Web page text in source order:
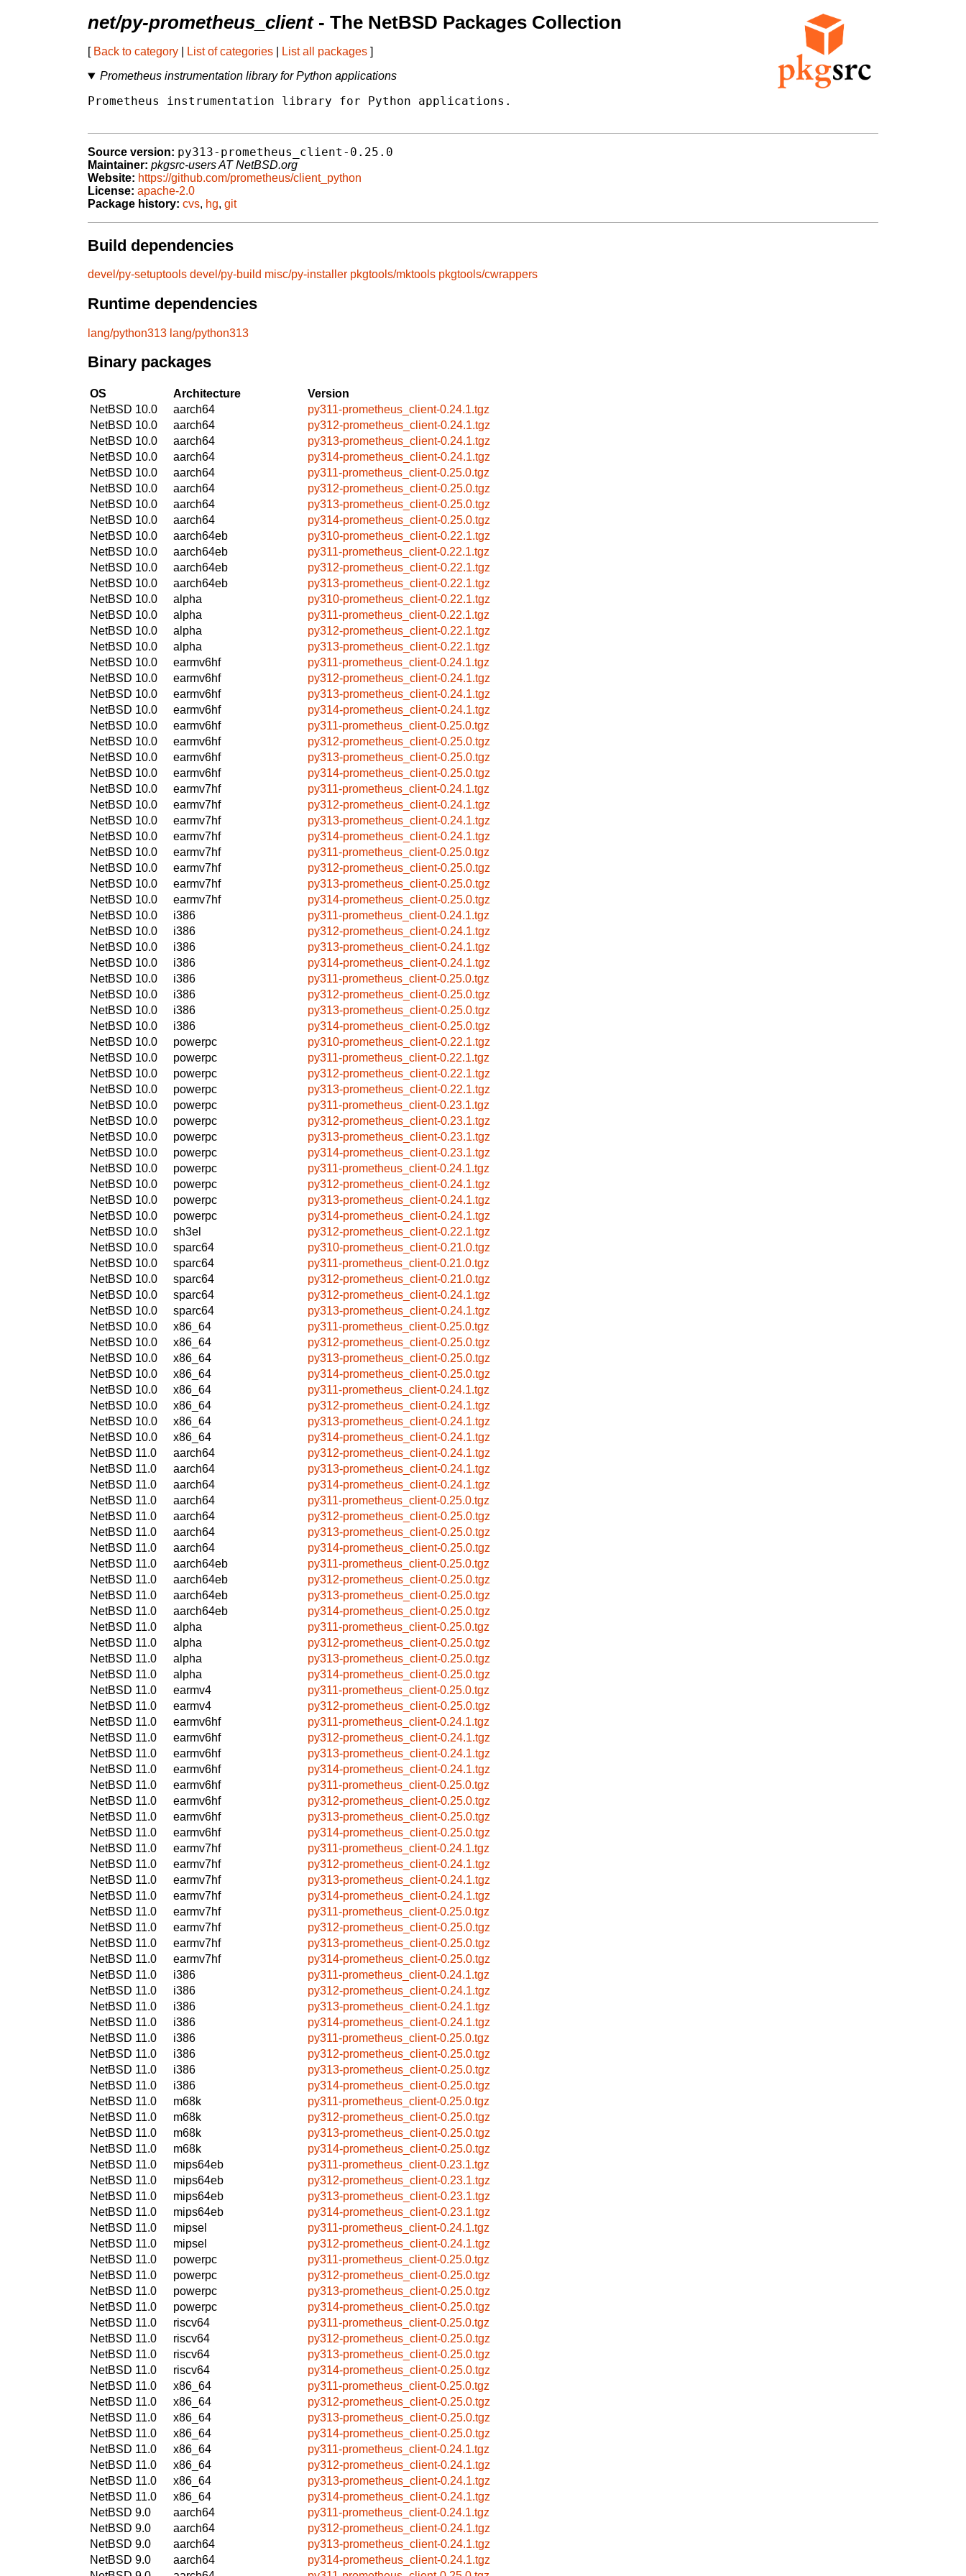
net/py-prometheus_client- The NetBSD Packages Collection
[ Back to category List of categories List all packages ]
Prometheus instrumentation library for Python applications
Prometheus instrumentation library for Python applications.
Source version: py313-prometheus_client-0.25.0
Maintainer: pkgsrc-users AT NetBSD.org
Website: https://github.com/prometheus/client_python
License: apache-2.0
Package history: cvs, hg, git
Build dependencies
devel/py-setuptools devel/py-build misc/py-installer pkgtools/mktools pkgtools/cwrappers
Runtime dependencies
lang/python313 lang/python313
Binary packages
OS Architecture
Version
NetBSD 10.0
aarch64
py311-prometheus_client-0.24.1.tgz
NetBSD 10.0
aarch64
py312-prometheus_client-0.24.1.tgz
NetBSD 10.0
aarch64
py313-prometheus_client-0.24.1.tgz
NetBSD 10.0
aarch64
py314-prometheus_client-0.24.1.tgz
NetBSD 10.0
aarch64
py311-prometheus_client-0.25.0.tgz
NetBSD 10.0
aarch64
py312-prometheus_client-0.25.0.tgz
NetBSD 10.0
aarch64
py313-prometheus_client-0.25.0.tgz
NetBSD 10.0
aarch64
py314-prometheus_client-0.25.0.tgz
NetBSD 10.0
aarch64eb
py310-prometheus_client-0.22.1.tgz
NetBSD 10.0
aarch64eb
py311-prometheus_client-0.22.1.tgz
NetBSD 10.0
aarch64eb
py312-prometheus_client-0.22.1.tgz
NetBSD 10.0
aarch64eb
py313-prometheus_client-0.22.1.tgz
NetBSD 10.0
alpha
py310-prometheus_client-0.22.1.tgz
NetBSD 10.0
alpha
py311-prometheus_client-0.22.1.tgz
NetBSD 10.0
alpha
py312-prometheus_client-0.22.1.tgz
NetBSD 10.0
alpha
py313-prometheus_client-0.22.1.tgz
NetBSD 10.0
earmv6hf
py311-prometheus_client-0.24.1.tgz
NetBSD 10.0
earmv6hf
py312-prometheus_client-0.24.1.tgz
NetBSD 10.0
earmv6hf
py313-prometheus_client-0.24.1.tgz
NetBSD 10.0
earmv6hf
py314-prometheus_client-0.24.1.tgz
NetBSD 10.0
earmv6hf
py311-prometheus_client-0.25.0.tgz
NetBSD 10.0
earmv6hf
py312-prometheus_client-0.25.0.tgz
NetBSD 10.0
earmv6hf
py313-prometheus_client-0.25.0.tgz
NetBSD 10.0
earmv6hf
py314-prometheus_client-0.25.0.tgz
NetBSD 10.0
earmv7hf
py311-prometheus_client-0.24.1.tgz
NetBSD 10.0
earmv7hf
py312-prometheus_client-0.24.1.tgz
NetBSD 10.0
earmv7hf
py313-prometheus_client-0.24.1.tgz
NetBSD 10.0
earmv7hf
py314-prometheus_client-0.24.1.tgz
NetBSD 10.0
earmv7hf
py311-prometheus_client-0.25.0.tgz
NetBSD 10.0
earmv7hf
py312-prometheus_client-0.25.0.tgz
NetBSD 10.0
earmv7hf
py313-prometheus_client-0.25.0.tgz
NetBSD 10.0
earmv7hf
py314-prometheus_client-0.25.0.tgz
NetBSD 10.0
i386
py311-prometheus_client-0.24.1.tgz
NetBSD 10.0
i386
py312-prometheus_client-0.24.1.tgz
NetBSD 10.0
i386
py313-prometheus_client-0.24.1.tgz
NetBSD 10.0
i386
py314-prometheus_client-0.24.1.tgz
NetBSD 10.0
i386
py311-prometheus_client-0.25.0.tgz
NetBSD 10.0
i386
py312-prometheus_client-0.25.0.tgz
NetBSD 10.0
i386
py313-prometheus_client-0.25.0.tgz
NetBSD 10.0
i386
py314-prometheus_client-0.25.0.tgz
NetBSD 10.0
powerpc
py310-prometheus_client-0.22.1.tgz
NetBSD 10.0
powerpc
py311-prometheus_client-0.22.1.tgz
NetBSD 10.0
powerpc
py312-prometheus_client-0.22.1.tgz
NetBSD 10.0
powerpc
py313-prometheus_client-0.22.1.tgz
NetBSD 10.0
powerpc
py311-prometheus_client-0.23.1.tgz
NetBSD 10.0
powerpc
py312-prometheus_client-0.23.1.tgz
NetBSD 10.0
powerpc
py313-prometheus_client-0.23.1.tgz
NetBSD 10.0
powerpc
py314-prometheus_client-0.23.1.tgz
NetBSD 10.0
powerpc
py311-prometheus_client-0.24.1.tgz
NetBSD 10.0
powerpc
py312-prometheus_client-0.24.1.tgz
NetBSD 10.0
powerpc
py313-prometheus_client-0.24.1.tgz
NetBSD 10.0
powerpc
py314-prometheus_client-0.24.1.tgz
NetBSD 10.0
sh3el
py312-prometheus_client-0.22.1.tgz
NetBSD 10.0
sparc64
py310-prometheus_client-0.21.0.tgz
NetBSD 10.0
sparc64
py311-prometheus_client-0.21.0.tgz
NetBSD 10.0
sparc64
py312-prometheus_client-0.21.0.tgz
NetBSD 10.0
sparc64
py312-prometheus_client-0.24.1.tgz
NetBSD 10.0
sparc64
py313-prometheus_client-0.24.1.tgz
NetBSD 10.0
x86_64
py311-prometheus_client-0.25.0.tgz
NetBSD 10.0
x86_64
py312-prometheus_client-0.25.0.tgz
NetBSD 10.0
x86_64
py313-prometheus_client-0.25.0.tgz
NetBSD 10.0
x86_64
py314-prometheus_client-0.25.0.tgz
NetBSD 10.0
x86_64
py311-prometheus_client-0.24.1.tgz
NetBSD 10.0
x86_64
py312-prometheus_client-0.24.1.tgz
NetBSD 10.0
x86_64
py313-prometheus_client-0.24.1.tgz
NetBSD 10.0
x86_64
py314-prometheus_client-0.24.1.tgz
NetBSD 11.0
aarch64
py312-prometheus_client-0.24.1.tgz
NetBSD 11.0
aarch64
py313-prometheus_client-0.24.1.tgz
NetBSD 11.0
aarch64
py314-prometheus_client-0.24.1.tgz
NetBSD 11.0
aarch64
py311-prometheus_client-0.25.0.tgz
NetBSD 11.0
aarch64
py312-prometheus_client-0.25.0.tgz
NetBSD 11.0
aarch64
py313-prometheus_client-0.25.0.tgz
NetBSD 11.0
aarch64
py314-prometheus_client-0.25.0.tgz
NetBSD 11.0
aarch64eb
py311-prometheus_client-0.25.0.tgz
NetBSD 11.0
aarch64eb
py312-prometheus_client-0.25.0.tgz
NetBSD 11.0
aarch64eb
py313-prometheus_client-0.25.0.tgz
NetBSD 11.0
aarch64eb
py314-prometheus_client-0.25.0.tgz
NetBSD 11.0
alpha
py311-prometheus_client-0.25.0.tgz
NetBSD 11.0
alpha
py312-prometheus_client-0.25.0.tgz
NetBSD 11.0
alpha
py313-prometheus_client-0.25.0.tgz
NetBSD 11.0
alpha
py314-prometheus_client-0.25.0.tgz
NetBSD 11.0
earmv4
py311-prometheus_client-0.25.0.tgz
NetBSD 11.0
earmv4
py312-prometheus_client-0.25.0.tgz
NetBSD 11.0
earmv6hf
py311-prometheus_client-0.24.1.tgz
NetBSD 11.0
earmv6hf
py312-prometheus_client-0.24.1.tgz
NetBSD 11.0
earmv6hf
py313-prometheus_client-0.24.1.tgz
NetBSD 11.0
earmv6hf
py314-prometheus_client-0.24.1.tgz
NetBSD 11.0
earmv6hf
py311-prometheus_client-0.25.0.tgz
NetBSD 11.0
earmv6hf
py312-prometheus_client-0.25.0.tgz
NetBSD 11.0
earmv6hf
py313-prometheus_client-0.25.0.tgz
NetBSD 11.0
earmv6hf
py314-prometheus_client-0.25.0.tgz
NetBSD 11.0
earmv7hf
py311-prometheus_client-0.24.1.tgz
NetBSD 11.0
earmv7hf
py312-prometheus_client-0.24.1.tgz
NetBSD 11.0
earmv7hf
py313-prometheus_client-0.24.1.tgz
NetBSD 11.0
earmv7hf
py314-prometheus_client-0.24.1.tgz
NetBSD 11.0
earmv7hf
py311-prometheus_client-0.25.0.tgz
NetBSD 11.0
earmv7hf
py312-prometheus_client-0.25.0.tgz
NetBSD 11.0
earmv7hf
py313-prometheus_client-0.25.0.tgz
NetBSD 11.0
earmv7hf
py314-prometheus_client-0.25.0.tgz
NetBSD 11.0
i386
py311-prometheus_client-0.24.1.tgz
NetBSD 11.0
i386
py312-prometheus_client-0.24.1.tgz
NetBSD 11.0
i386
py313-prometheus_client-0.24.1.tgz
NetBSD 11.0
i386
py314-prometheus_client-0.24.1.tgz
NetBSD 11.0
i386
py311-prometheus_client-0.25.0.tgz
NetBSD 11.0
i386
py312-prometheus_client-0.25.0.tgz
NetBSD 11.0
i386
py313-prometheus_client-0.25.0.tgz
NetBSD 11.0
i386
py314-prometheus_client-0.25.0.tgz
NetBSD 11.0
m68k
py311-prometheus_client-0.25.0.tgz
NetBSD 11.0
m68k
py312-prometheus_client-0.25.0.tgz
NetBSD 11.0
m68k
py313-prometheus_client-0.25.0.tgz
NetBSD 11.0
m68k
py314-prometheus_client-0.25.0.tgz
NetBSD 11.0
mips64eb
py311-prometheus_client-0.23.1.tgz
NetBSD 11.0
mips64eb
py312-prometheus_client-0.23.1.tgz
NetBSD 11.0
mips64eb
py313-prometheus_client-0.23.1.tgz
NetBSD 11.0
mips64eb
py314-prometheus_client-0.23.1.tgz
NetBSD 11.0
mipsel
py311-prometheus_client-0.24.1.tgz
NetBSD 11.0
mipsel
py312-prometheus_client-0.24.1.tgz
NetBSD 11.0
powerpc
py311-prometheus_client-0.25.0.tgz
NetBSD 11.0
powerpc
py312-prometheus_client-0.25.0.tgz
NetBSD 11.0
powerpc
py313-prometheus_client-0.25.0.tgz
NetBSD 11.0
powerpc
py314-prometheus_client-0.25.0.tgz
NetBSD 11.0
riscv64
py311-prometheus_client-0.25.0.tgz
NetBSD 11.0
riscv64
py312-prometheus_client-0.25.0.tgz
NetBSD 11.0
riscv64
py313-prometheus_client-0.25.0.tgz
NetBSD 11.0
riscv64
py314-prometheus_client-0.25.0.tgz
NetBSD 11.0
x86_64
py311-prometheus_client-0.25.0.tgz
NetBSD 11.0
x86_64
py312-prometheus_client-0.25.0.tgz
NetBSD 11.0
x86_64
py313-prometheus_client-0.25.0.tgz
NetBSD 11.0
x86_64
py314-prometheus_client-0.25.0.tgz
NetBSD 11.0
x86_64
py311-prometheus_client-0.24.1.tgz
NetBSD 11.0
x86_64
py312-prometheus_client-0.24.1.tgz
NetBSD 11.0
x86_64
py313-prometheus_client-0.24.1.tgz
NetBSD 11.0
x86_64
py314-prometheus_client-0.24.1.tgz
NetBSD 9.0
aarch64
py311-prometheus_client-0.24.1.tgz
NetBSD 9.0
aarch64
py312-prometheus_client-0.24.1.tgz
NetBSD 9.0
aarch64
py313-prometheus_client-0.24.1.tgz
NetBSD 9.0
aarch64
py314-prometheus_client-0.24.1.tgz